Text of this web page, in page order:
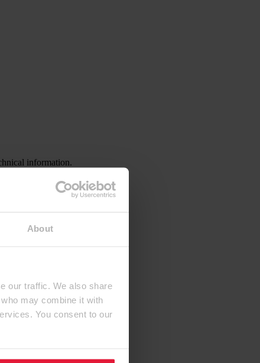
About
our traffic. We also share
may combine it with
You consent to our
information.